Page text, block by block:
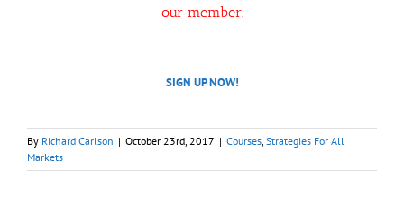
our member.
SIGN UP NOW!
By Richard Carlson | October 23rd, 2017 | Courses Strategies For All
Markets